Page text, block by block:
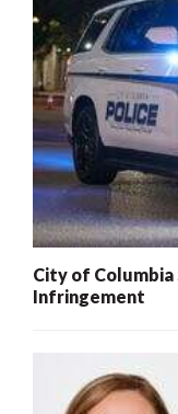
City of Columbia
Infringement